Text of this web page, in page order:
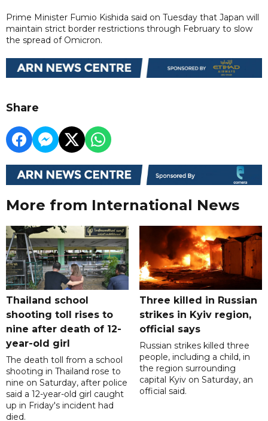
Prime Minister Fumio Kishida said on Tuesday that Japan will
maintain strict border restrictions through February to slow
the spread of Omicron.
Share
More from International News
Thailand school
shooting toll rises to
nine after death of 12-
year-old girl
The death toll from a school
shooting in Thailand rose to
nine on Saturday, after police
said a 12-year-old girl caught
up in Friday's incident had
died.
Three killed in Russian
strikes in Kyiv region,
official says
Russian strikes killed three
people, including a child, in
the region surrounding
capital Kyiv on Saturday, an
official said.